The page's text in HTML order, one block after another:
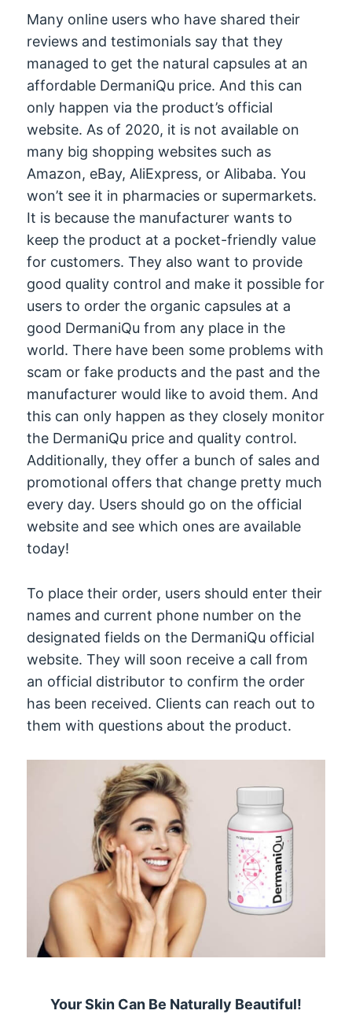
Many online users who have shared their
reviews and testimonials say that they
managed to get the natural capsules at an
affordable DermaniQu price. And this can
only happen via the product’s official
website. As of 2020, it is not available on
many big shopping websites such as
Amazon, eBay, AliExpress, or Alibaba. You
won’t see it in pharmacies or supermarkets.
It is because the manufacturer wants to
keep the product at a pocket-friendly value
for customers. They also want to provide
good quality control and make it possible for
users to order the organic capsules at a
good DermaniQu from any place in the
world. There have been some problems with
scam or fake products and the past and the
manufacturer would like to avoid them. And
this can only happen as they closely monitor
the DermaniQu price and quality control.
Additionally, they offer a bunch of sales and
promotional offers that change pretty much
every day. Users should go on the official
website and see which ones are available
today!
To place their order, users should enter their
names and current phone number on the
designated fields on the DermaniQu official
website. They will soon receive a call from
an official distributor to confirm the order
has been received. Clients can reach out to
them with questions about the product.
Your Skin Can Be Naturally Beautiful!